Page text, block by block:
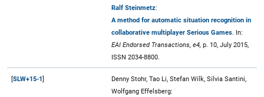
Ralf Steinmetz:
A method for automatic situation recognition in
collaborative multiplayer Serious Games . In:
EAI Endorsed Transactions, e4, p. 10, July 2015,
ISSN 2034-8800.
[SLW+15-1]
Denny Stohr, Tao Li, Stefan Wilk, Silvia Santini,
Wolfgang Effelsberg: